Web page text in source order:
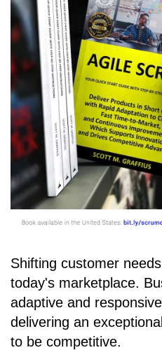
Shifting customer
today's marketplace.
adaptive and
delivering an
to be competitive.